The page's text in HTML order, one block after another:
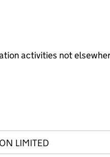
activities not
LIMITED